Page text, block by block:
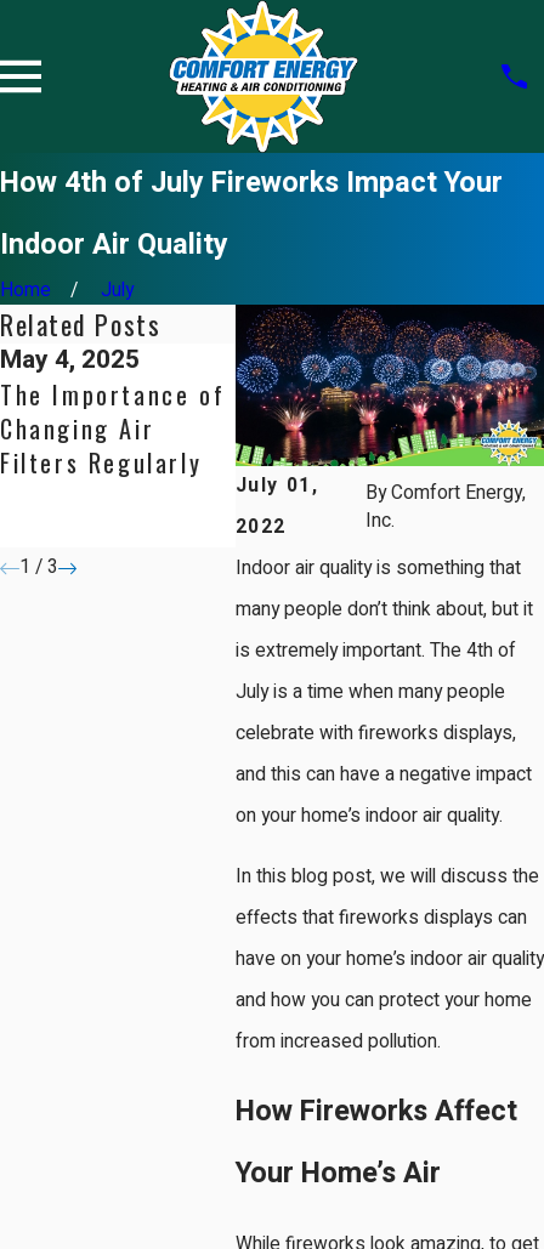
How 4th of July Fireworks Impact Your
Indoor Air Quality
Home July
July 01,
2022
ByComfort Energy,
Inc.
Indoor air quality is something that
many people don’t think about, but it
is extremely important. The 4th of
July is a time when many people
celebrate with fireworks displays,
and this can have a negative impact
on your home’s indoor air quality.
In this blog post, we will discuss the
effects that fireworks displays can
have on your home’s indoor air quality
and how you can protect your home
from increased pollution.
How Fireworks Affect
Your Home’s Air
Related Posts
May 4, 2025
The Importance of
Changing Air
Filters Regularly
Aug 31, 2024
Indoor Air Quality
101: How Your
HVAC System
Affects Your
Health
May
1 /3